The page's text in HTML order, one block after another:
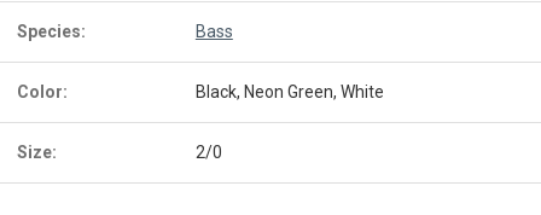
Species: Bass
Color: Black, Neon Green, White
Size: 2/0